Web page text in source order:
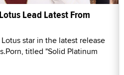
Lead Latest From
star in the latest release
titled "Solid Platinum